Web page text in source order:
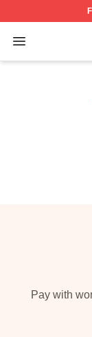
Open menu
Vampire
Pay with